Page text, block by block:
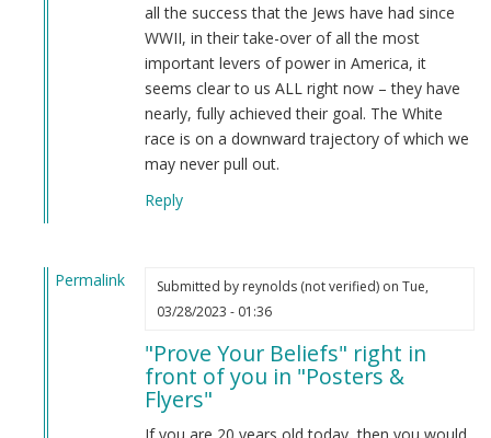
all the success that the Jews have had since
WWII, in their take-over of all the most
important levers of power in America, it
seems clear to us ALL right now – they have
nearly, fully achieved their goal. The White
race is on a downward trajectory of which we
may never pull out.
Reply
Permalink
Submitted by reynolds (not verified)on Tue,
03/28/2023 - 01:36
"Prove Your Beliefs" right in
front of you in "Posters &
Flyers"
If you are 20 years old today, then you would